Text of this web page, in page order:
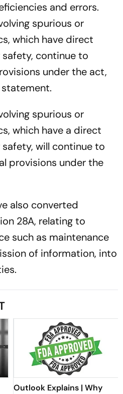
and errors.
spurious or
which have direct
continue to
under the act,
spurious or
which have a direct
will continue to
provisions under the
also converted
28A, relating to
such as maintenance
of information, into
Outlook Explains | Why